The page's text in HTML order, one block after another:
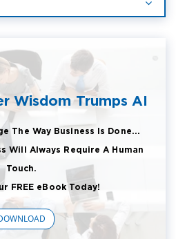
Wisdom Trumps AI
The Way Business Is Done...
Will Always Require A Human
Touch.
FREE eBook Today!